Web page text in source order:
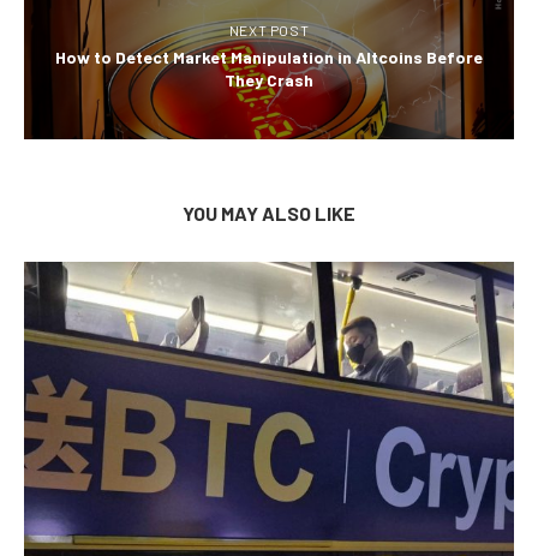
NEXT POST
How to Detect Market Manipulation in Altcoins Before
They Crash
YOU MAY ALSO LIKE